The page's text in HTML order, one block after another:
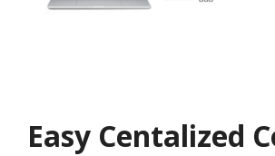
Easy Centalized